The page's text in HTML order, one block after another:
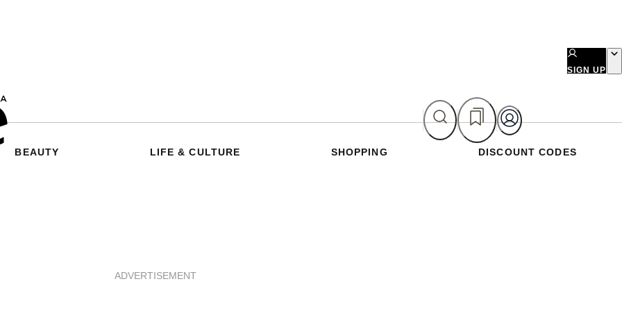
SIGN UP
BEAUTY LIFE & CULTURE SHOPPING DISCOUNT CODES
ADVERTISEMENT